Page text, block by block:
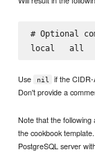
# Optional
Use nil
if the
Don't provide a
Note that the following
the cookbook
PostgreSQL server